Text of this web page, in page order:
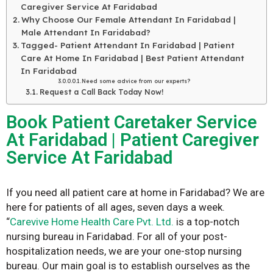
Caregiver Service At Faridabad
Why Choose Our Female Attendant In Faridabad |
Male Attendant In Faridabad?
Tagged- Patient Attendant In Faridabad | Patient
Care At Home In Faridabad | Best Patient Attendant
In Faridabad
Need some advice from our experts?
Request a Call Back Today Now!
Book Patient Caretaker Service
At Faridabad | Patient Caregiver
Service At Faridabad
If you need all patient care at home in Faridabad? We are
here for patients of all ages, seven days a week.
“Carevive Home Health Care Pvt. Ltd. is a top-notch
nursing bureau in Faridabad. For all of your post-
hospitalization needs, we are your one-stop nursing
bureau. Our main goal is to establish ourselves as the